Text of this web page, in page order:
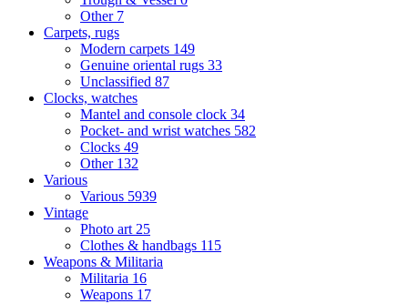
Other 7
Carpets, rugs
Modern carpets 149
Genuine oriental rugs 33
Unclassified 87
Clocks, watches
Mantel and console clock 34
Pocket- and wrist watches 582
Clocks 49
Other 132
Various
Various 5939
Vintage
Photo art 25
Clothes & handbags 115
Weapons & Militaria
Militaria 16
Weapons 17